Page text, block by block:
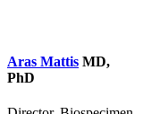
Aras Mattis MD,
PhD